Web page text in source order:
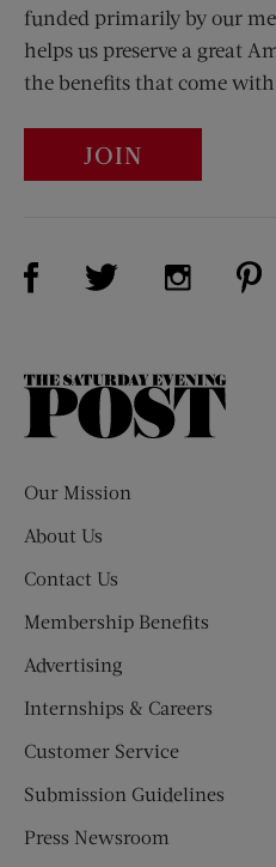
funded primarily by our
helps us preserve a great
the benefits that come
JOIN
Visit Us on Facebook
Visit Us onVisit Us
The
Our Mission
About Us
Contact Us
Membership Benefits
Advertising
Internships & Careers
Customer Service
Submission Guidelines
Press Newsroom